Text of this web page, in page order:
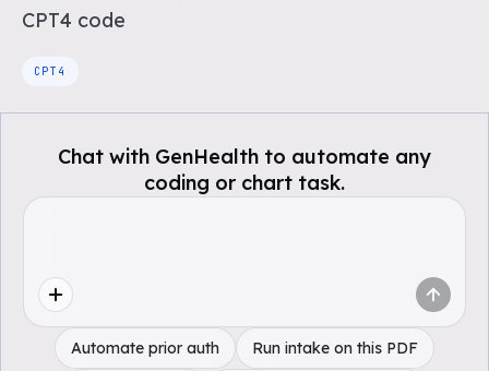
CPT4 code
CPT4
Chat with GenHealth to automate any
coding or chart task.
Automate prior auth Run intake on this PDF